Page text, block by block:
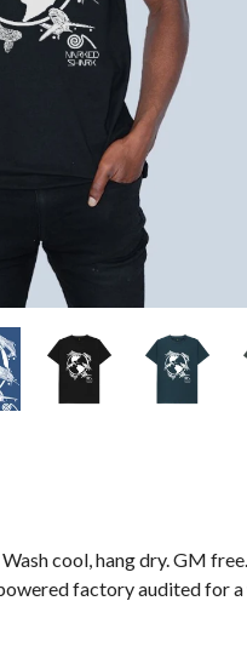
cool, hang dry. GM
factory audited for